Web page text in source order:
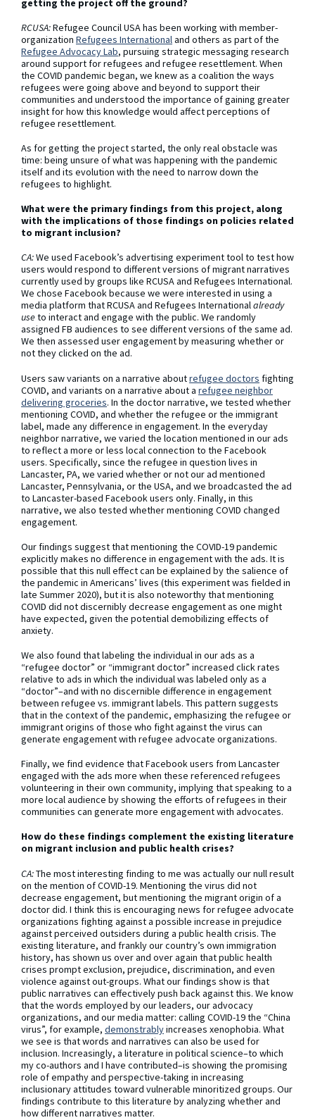
getting the project off the ground?
RCUSA:Refugee Council USA has been working with member-
organization Refugees Internationaland others as part of the
Refugee Advocacy Lab, pursuing strategic messaging research
around support for refugees and refugee resettlement. When
the COVID pandemic began, we knew as a coalition the ways
refugees were going above and beyond to support their
communities and understood the importance of gaining greater
insight for how this knowledge would affect perceptions of
refugee resettlement.
As for getting the project started, the only real obstacle was
time: being unsure of what was happening with the pandemic
itself and its evolution with the need to narrow down the
refugees to highlight.
What were the primary findings from this project, along
with the implications of those findings on policies related
to migrant inclusion?
CA:We used Facebook’s advertising experiment tool to test how
users would respond to different versions of migrant narratives
currently used by groups like RCUSA and Refugees International.
We chose Facebook because we were interested in using a
media platform that RCUSA and Refugees Internationalalready
useto interact and engage with the public. We randomly
assigned FB audiences to see different versions of the same ad.
We then assessed user engagement by measuring whether or
not they clicked on the ad.
Users saw variants on a narrative aboutrefugee doctors fighting
COVID, and variants on a narrative about a refugee neighbor
delivering groceries. In the doctor narrative, we tested whether
mentioning COVID, and whether the refugee or the immigrant
label, made any difference in engagement. In the everyday
neighbor narrative, we varied the location mentioned in our ads
to reflect a more or less local connection to the Facebook
users. Specifically, since the refugee in question lives in
Lancaster, PA, we varied whether or not our ad mentioned
Lancaster, Pennsylvania, or the USA, and we broadcasted the ad
to Lancaster-based Facebook users only. Finally, in this
narrative, we also tested whether mentioning COVID changed
engagement.
Our findings suggest that mentioning the COVID-19 pandemic
explicitly makes no difference in engagement with the ads. It is
possible that this null effect can be explained by the salience of
the pandemic in Americans’ lives (this experiment was fielded in
late Summer 2020), but it is also noteworthy that mentioning
COVID did not discernibly decrease engagement as one might
have expected, given the potential demobilizing effects of
anxiety.
We also found that labeling the individual in our ads as a
“refugee doctor” or “immigrant doctor” increased click rates
relative to ads in which the individual was labeled only as a
“doctor”–and with no discernible difference in engagement
between refugee vs. immigrant labels. This pattern suggests
that in the context of the pandemic, emphasizing the refugee or
immigrant origins of those who fight against the virus can
generate engagement with refugee advocate organizations.
Finally, we find evidence that Facebook users from Lancaster
engaged with the ads more when these referenced refugees
volunteering in their own community, implying that speaking to a
more local audience by showing the efforts of refugees in their
communities can generate more engagement with advocates.
How do these findings complement the existing literature
on migrant inclusion and public health crises?
CA:The most interesting finding to me was actually our null result
on the mention of COVID-19. Mentioning the virus did not
decrease engagement, but mentioning the migrant origin of a
doctor did. I think this is encouraging news for refugee advocate
organizations fighting against a possible increase in prejudice
against perceived outsiders during a public health crisis. The
existing literature, and frankly our country’s own immigration
history, has shown us over and over again that public health
crises prompt exclusion, prejudice, discrimination, and even
violence against out-groups. What our findings show is that
public narratives can effectively push back against this. We know
that the words employed by our leaders, our advocacy
organizations, and our media matter: calling COVID-19 the “China
virus”, for example, demonstrablyincreases xenophobia. What
we see is that words and narratives can also be used for
inclusion. Increasingly, a literature in political science–to which
my co-authors and I have contributed–is showing the promising
role of empathy and perspective-taking in increasing
inclusionary attitudes toward vulnerable minoritized groups. Our
findings contribute to this literature by analyzing whether and
how different narratives matter.